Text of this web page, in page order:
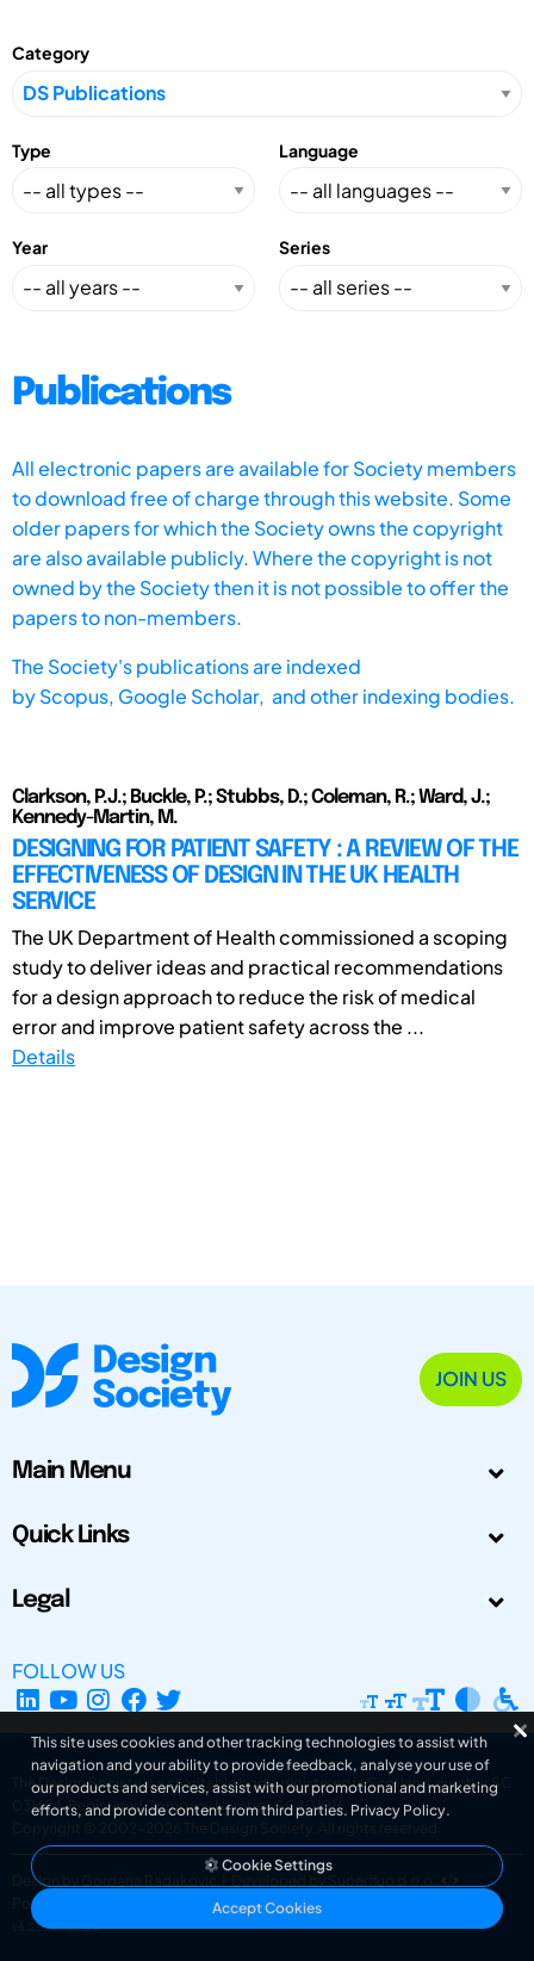
Category
Type Language
Year Series
Publications
All electronic papers are available for Society members
to download free of charge through this website. Some
older papers for which the Society owns the copyright
are also available publicly. Where the copyright is not
owned by the Society then it is not possible to offer the
papers to non-members.
The Society's publications are indexed
byScopus, Google Scholar, and other indexing bodies.
Clarkson, P.J.; Buckle, P.; Stubbs, D.; Coleman, R.; Ward, J.;
Kennedy-Martin, M.
DESIGNING FOR PATIENT SAFETY : A REVIEW OF THE
EFFECTIVENESS OF DESIGN IN THE UK HEALTH
SERVICE
The UK Department of Health commissioned a scoping
study to deliver ideas and practical recommendations
for a design approach to reduce the risk of medical
error and improve patient safety across the ...
Details
JOIN US
Main Menu
Quick Links
Legal
FOLLOW US
The Design Society is a charitable body, registered in Scotland, number SC
031694. Registered Company Number: SC401016.
Copyright © 2002-2026
The Design Society . All rights reserved.
Design by Gordana Radakovic
Developed by Superfluo d.o.o.
Powered by Superfluo CMF
v6.202608004
This site uses cookies and other tracking technologies to assist with
navigation and your ability to provide feedback, analyse your use of
our products and services, assist with our promotional and marketing
efforts, and provide content from third parties. Privacy Policy.
Cookie Settings
Accept Cookies